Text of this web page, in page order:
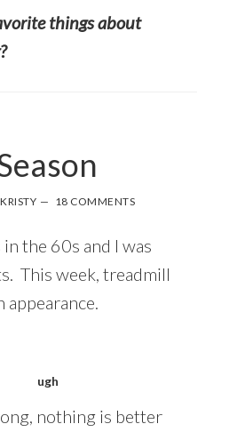
things about
KRISTY 18 COMMENTS
the 60s and I was
This week, treadmill
ugh
nothing is better